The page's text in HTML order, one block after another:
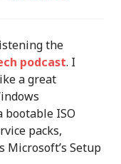
the
podcast. I
a great
ISO
packs,
Microsoft’s Setup